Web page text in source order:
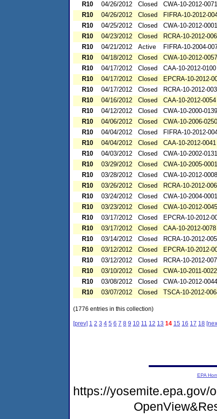
R10
04/26/2012 Closed
CWA-10-2012-0071
R10
04/26/2012 Closed
FIFRA-10-2012-
R10
04/25/2012 Closed
CWA-10-2012-0001
R10
04/23/2012 Closed
RCRA-10-2012-
R10
04/21/2012 Active
FIFRA-10-2004-
R10
04/18/2012 Closed
CWA-10-2012-0057
R10
04/17/2012 Closed
CAA-10-2012-0100
R10
04/17/2012 Closed
EPCRA-10-2012-
R10
04/17/2012 Closed
RCRA-10-2012-
R10
04/16/2012 Closed
CAA-10-2012-0054
R10
04/12/2012 Closed
CWA-10-2000-0139
R10
04/06/2012 Closed
CWA-10-2006-0250
R10
04/04/2012 Closed
FIFRA-10-2012-
R10
04/04/2012 Closed
CAA-10-2012-0041
R10
04/03/2012 Closed
CWA-10-2002-0131
R10
03/29/2012 Closed
CWA-10-2005-0001
R10
03/28/2012 Closed
CWA-10-2012-0008
R10
03/26/2012 Closed
RCRA-10-2012-
R10
03/24/2012 Closed
CWA-10-2004-0001
R10
03/23/2012 Closed
CWA-10-2012-0045
R10
03/17/2012 Closed
EPCRA-10-2012-
R10
03/17/2012 Closed
CAA-10-2012-0078
R10
03/14/2012 Closed
RCRA-10-2012-
R10
03/12/2012 Closed
EPCRA-10-2012-
R10
03/12/2012 Closed
RCRA-10-2012-
R10
03/10/2012 Closed
CWA-10-2011-0022
R10
03/08/2012 Closed
CWA-10-2012-0044
R10
03/07/2012 Closed TSCA-10-2012-
(1776 entries in this collection)
[prev] 1 2 3 4 5 6 7 8 9 10 11 12 13 14 15 16 17 18
EPA
https://yosemite.epa.gov/